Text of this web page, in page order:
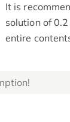
It is
solution of
entire